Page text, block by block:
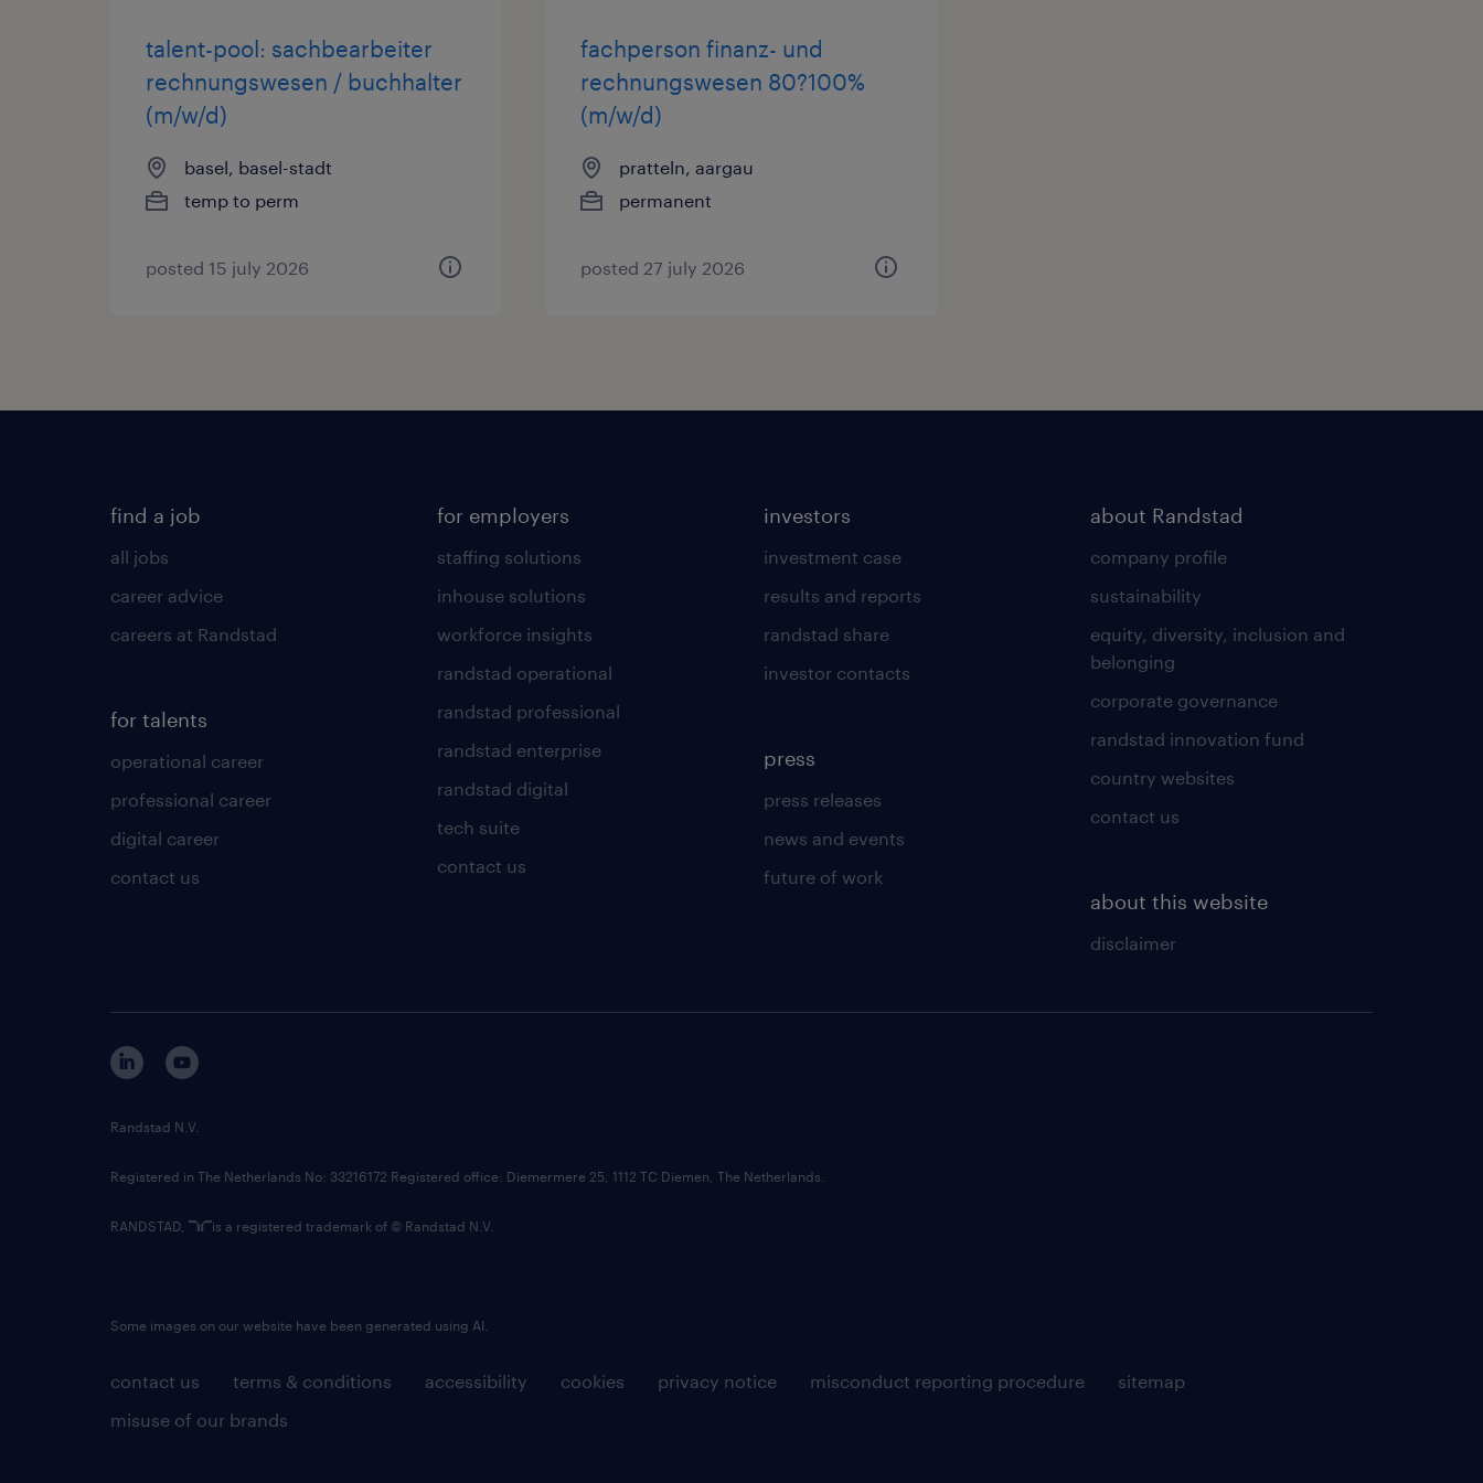
talent-pool: sachbearbeiter
rechnungswesen / buchhalter
(m/w/d)
basel, basel-stadt
temp to perm
posted 15 july 2026
fachperson finanz- und
rechnungswesen 80?100%
(m/w/d)
pratteln, aargau
permanent
posted 27 july 2026
find a job
all jobs
career advice
careers at Randstad
for talents
operational career
professional career
digital career
contact us
for employers
staffing solutions
inhouse solutions
workforce insights
randstad operational
randstad professional
randstad enterprise
randstad digital
tech suite
contact us
investors
investment case
results and reports
randstad share
investor contacts
press
press releases
news and events
future of work
about Randstad
company profile
sustainability
equity, diversity, inclusion and
belonging
corporate governance
randstad innovation fund
country websites
contact us
about this website
disclaimer
contact us terms & conditions accessibility cookies privacy notice misconduct reporting procedure
sitemap
misuse of our brands
Randstad N.V.
Registered in The Netherlands No: 33216172 Registered office: Diemermere 25, 1112 TC Diemen, The Netherlands.
RANDSTAD, is a registered trademark of © Randstad N.V.
Some images on our website have been generated using AI.